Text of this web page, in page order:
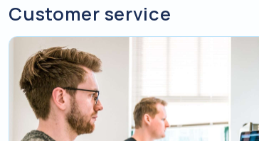
Customer service